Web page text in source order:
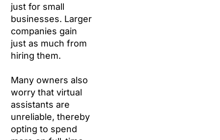
just for small
businesses. Larger
companies gain
just as much from
hiring them.
Many owners also
worry that virtual
assistants are
unreliable, thereby
opting to spend